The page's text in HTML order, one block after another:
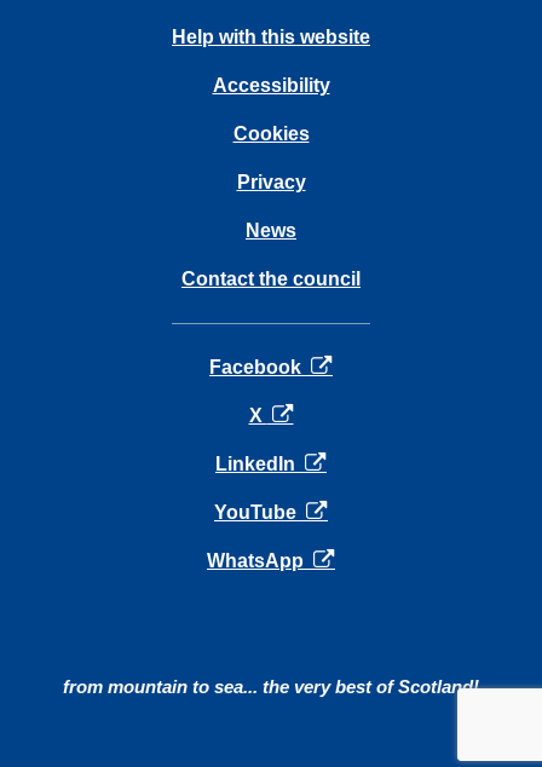
Help with this website
Accessibility
Cookies
Privacy
News
Contact the council
Facebook opens in a new tab
X opens in a new tab
LinkedIn opens in a new tab
YouTube opens in a new tab
WhatsApp opens in a new tab
from mountain to sea... the very best of Scotland!